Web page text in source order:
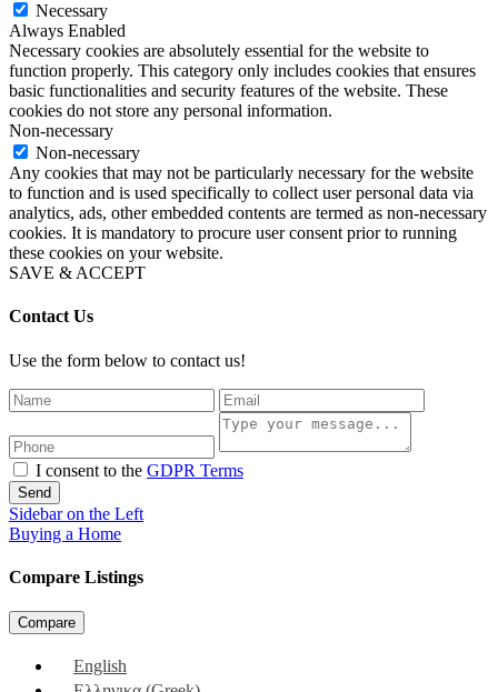
Necessary
Always Enabled
Necessary cookies are absolutely essential for the website to
function properly. This category only includes cookies that ensures
basic functionalities and security features of the website. These
cookies do not store any personal information.
Non-necessary
Non-necessary
Any cookies that may not be particularly necessary for the website
to function and is used specifically to collect user personal data via
analytics, ads, other embedded contents are termed as non-necessary
cookies. It is mandatory to procure user consent prior to running
these cookies on your website.
SAVE & ACCEPT
Contact Us
Use the form below to contact us!
I consent to the GDPR Terms
Send
Sidebar on the Left
Buying a Home
Compare Listings
Compare
English